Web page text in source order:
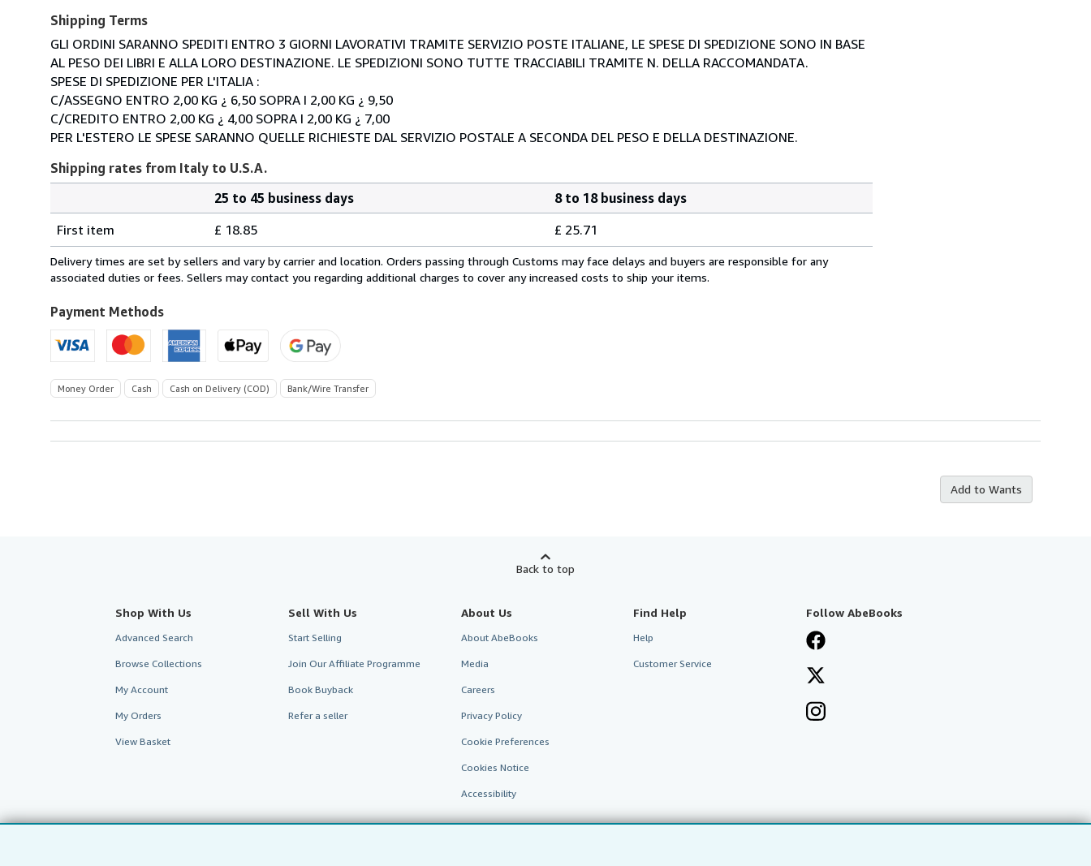
Shipping Terms
GLI ORDINI SARANNO SPEDITI ENTRO 3 GIORNI LAVORATIVI TRAMITE SERVIZIO POSTE ITALIANE, LE SPESE DI SPEDIZIONE SONO IN BASE
AL PESO DEI LIBRI E ALLA LORO DESTINAZIONE. LE SPEDIZIONI SONO TUTTE TRACCIABILI TRAMITE N. DELLA RACCOMANDATA.
SPESE DI SPEDIZIONE PER L'ITALIA :
C/ASSEGNO ENTRO 2,00 KG ¿ 6,50 SOPRA I 2,00 KG ¿ 9,50
C/CREDITO ENTRO 2,00 KG ¿ 4,00 SOPRA I 2,00 KG ¿ 7,00
PER L'ESTERO LE SPESE SARANNO QUELLE RICHIESTE DAL SERVIZIO POSTALE A SECONDA DEL PESO E DELLA DESTINAZIONE.
Shipping rates from Italy to U.S.A.
rates
from
Italy
U.S.A.
25 to 45 business days
8 to 18 business days
First item
£ 18.85 £ 25.71
Delivery times are set by sellers and vary by carrier and location. Orders passing through Customs may face delays and buyers are responsible for any
associated duties or fees. Sellers may contact you regarding additional charges to cover any increased costs to ship your items.
Payment Methods
Money Order Cash Cash on Delivery (COD) Bank/Wire Transfer
Add to Wants
Back to top
Shop With Us
Advanced Search
Browse Collections
My Account
My Orders
View Basket
Sell With Us
Start Selling
Join Our Affiliate Programme
Book Buyback
Refer a seller
About Us
About AbeBooks
Media
Careers
Privacy Policy
Cookie Preferences
Cookies Notice
Accessibility
Find Help
Help
Customer Service
Follow AbeBooks